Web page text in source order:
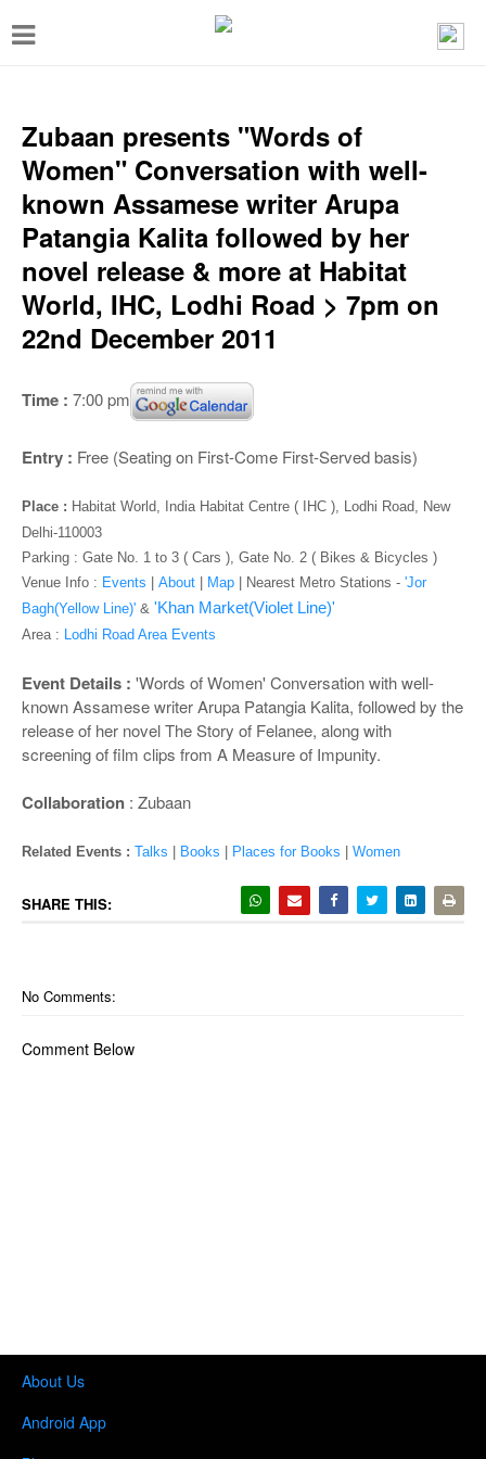
T
g
e
n
a
v
g
a
n
Zubaan presents "Words of
Women" Conversation with well-
known Assamese writer Arupa
Patangia Kalita followed by her
novel release & more at Habitat
World, IHC, Lodhi Road > 7pm on
22nd December 2011
Time : 7:00 pm
Entry : Free (Seating on First-Come First-Served basis)
Place : Habitat World, India Habitat Centre ( IHC ), Lodhi Road, New
Delhi-110003
Parking : Gate No. 1 to 3 ( Cars ), Gate No. 2 ( Bikes & Bicycles )
Venue Info : Events About Map Nearest Metro Stations - 'Jor
Bagh(Yellow Line)' & 'Khan Market(Violet Line)'
Area : Lodhi Road Area Events
Event Details : 'Words of Women' Conversation with well-
known Assamese writer Arupa Patangia Kalita, followed by the
release of her novel The Story of Felanee, along with
screening of film clips from A Measure of Impunity.
Collaboration : Zubaan
Related Events : Talks Books Places for Books Women
SHARE THIS:
No Comments:
Comment Below
About Us
Android App